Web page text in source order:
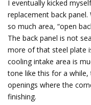
I eventually kicked
replacement back
so much area, “open
The back panel is not
more of that steel plate
cooling intake area is
tone like this for a
openings where the
finishing.